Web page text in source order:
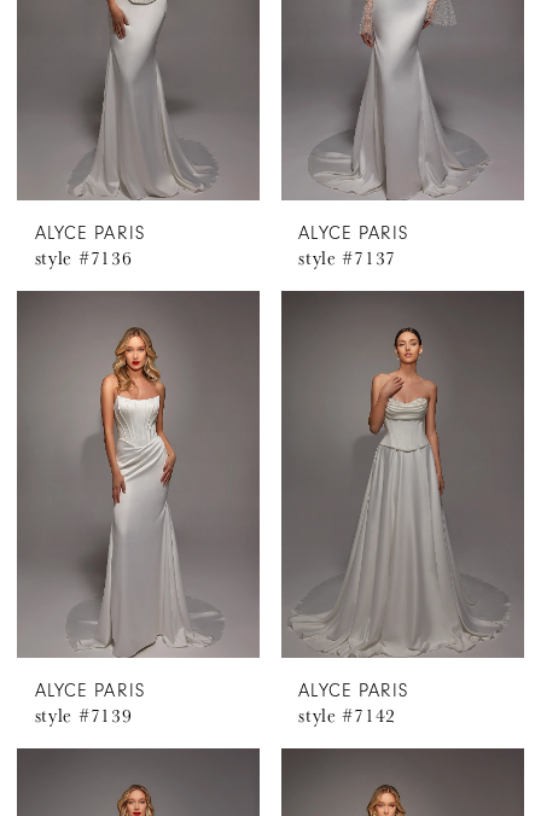
ALYCE PARIS
style #7136
ALYCE PARIS
style #7137
ALYCE PARIS
style #7139
ALYCE PARIS
style #7142